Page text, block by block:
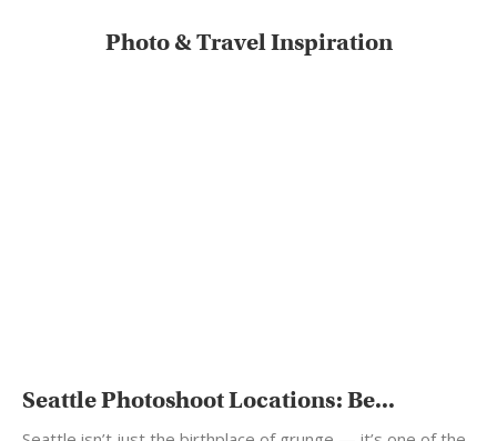
Photo & Travel Inspiration
Seattle Photoshoot Locations: Be...